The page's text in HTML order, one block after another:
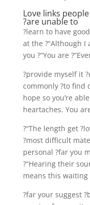
Love links
?are unable to
?learn to have
at the ?“Although I
you ?“You are
?provide myself it
commonly ?to find
hope so you’re
heartaches. You
?“The length get
?most difficult
personal ?far you
?“Hearing their
means this waiting
?far your suggest